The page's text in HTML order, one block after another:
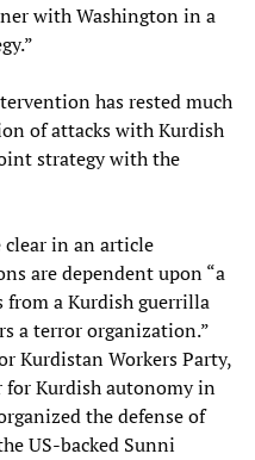
with Washington in a
has rested much
of attacks with Kurdish
strategy with the
in an article
are dependent upon “a
a Kurdish guerrilla
a terror organization.”
Kurdistan Workers Party,
for Kurdish autonomy in
the defense of
US-backed Sunni